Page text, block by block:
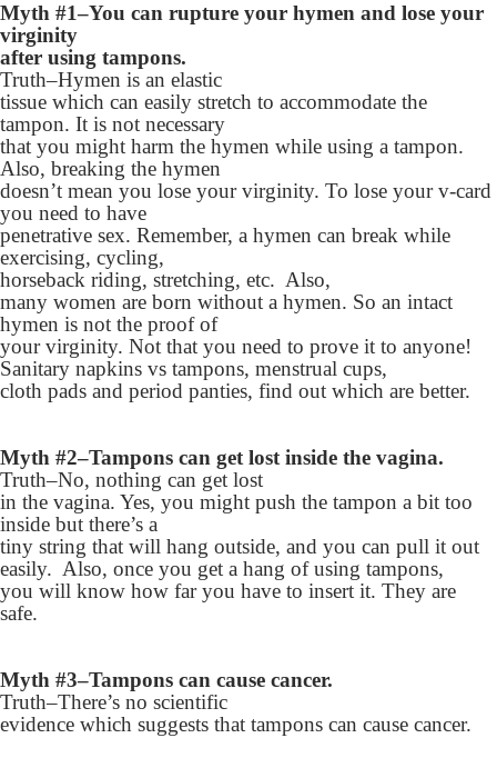
Myth #1–You can rupture your hymen and lose your
virginity
after using tampons.
Truth–Hymen is an elastic
tissue which can easily stretch to accommodate the
tampon. It is not necessary
that you might harm the hymen while using a tampon.
Also, breaking the hymen
doesn’t mean you lose your virginity. To lose your v-card
you need to have
penetrative sex. Remember, a hymen can break while
exercising, cycling,
horseback riding, stretching, etc. Also,
many women are born without a hymen. So an intact
hymen is not the proof of
your virginity. Not that you need to prove it to anyone!
Sanitary napkins vs tampons, menstrual cups,
cloth pads and period panties, find out which are better.
Myth #2–Tampons can get lost inside the vagina.
Truth–No, nothing can get lost
in the vagina. Yes, you might push the tampon a bit too
inside but there’s a
tiny string that will hang outside, and you can pull it out
easily. Also, once you get a hang of using tampons,
you will know how far you have to insert it. They are
safe.
Myth #3–Tampons can cause cancer.
Truth–There’s no scientific
evidence which suggests that tampons can cause cancer.